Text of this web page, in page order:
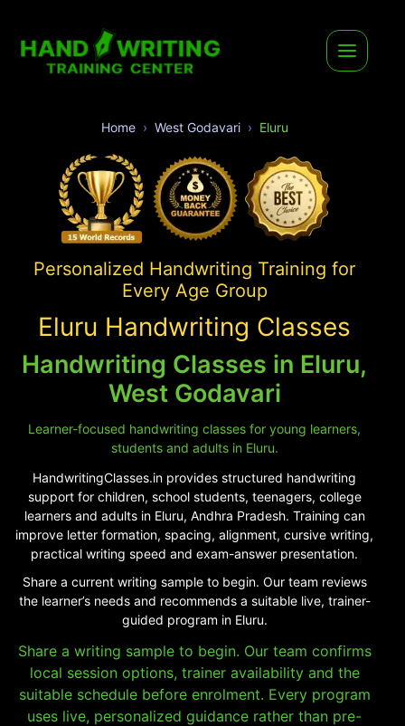
Home West Godavari Eluru
Personalized Handwriting Training for
Every Age Group
Eluru Handwriting Classes
Handwriting Classes in Eluru,
West Godavari
Learner-focused handwriting classes for young learners,
students and adults in Eluru.
HandwritingClasses.in provides structured handwriting
support for children, school students, teenagers, college
learners and adults in Eluru, Andhra Pradesh. Training can
improve letter formation, spacing, alignment, cursive writing,
practical writing speed and exam-answer presentation.
Share a current writing sample to begin. Our team reviews
the learner’s needs and recommends a suitable live, trainer-
guided program in Eluru.
Share a writing sample to begin. Our team confirms
local session options, trainer availability and the
suitable schedule before enrolment. Every program
uses live, personalized guidance rather than pre-